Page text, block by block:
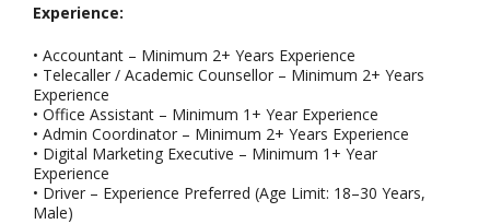
Experience:
• Accountant – Minimum 2+ Years Experience
• Telecaller / Academic Counsellor – Minimum 2+ Years
Experience
• Office Assistant – Minimum 1+ Year Experience
• Admin Coordinator – Minimum 2+ Years Experience
• Digital Marketing Executive – Minimum 1+ Year
Experience
• Driver – Experience Preferred (Age Limit: 18–30 Years,
Male)